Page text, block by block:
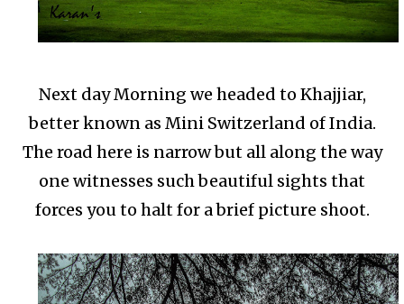
Next day Morning we headed to Khajjiar,
better known as Mini Switzerland of India.
The road here is narrow but all along the way
one witnesses such beautiful sights that
forces you to halt for a brief picture shoot.